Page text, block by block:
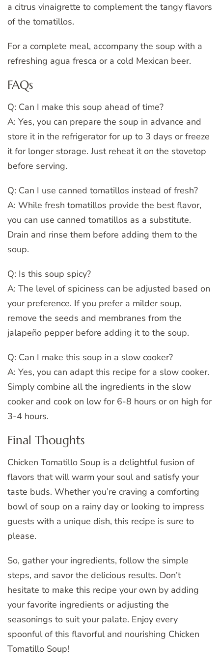
a citrus vinaigrette to complement the tangy flavors
of the tomatillos.
For a complete meal, accompany the soup with a
refreshing agua fresca or a cold Mexican beer.
FAQs
Q: Can I make this soup ahead of time?
A: Yes, you can prepare the soup in advance and
store it in the refrigerator for up to 3 days or freeze
it for longer storage. Just reheat it on the stovetop
before serving.
Q: Can I use canned tomatillos instead of fresh?
A: While fresh tomatillos provide the best flavor,
you can use canned tomatillos as a substitute.
Drain and rinse them before adding them to the
soup.
Q: Is this soup spicy?
A: The level of spiciness can be adjusted based on
your preference. If you prefer a milder soup,
remove the seeds and membranes from the
jalapeño pepper before adding it to the soup.
Q: Can I make this soup in a slow cooker?
A: Yes, you can adapt this recipe for a slow cooker.
Simply combine all the ingredients in the slow
cooker and cook on low for 6-8 hours or on high for
3-4 hours.
Final Thoughts
Chicken Tomatillo Soup is a delightful fusion of
flavors that will warm your soul and satisfy your
taste buds. Whether you’re craving a comforting
bowl of soup on a rainy day or looking to impress
guests with a unique dish, this recipe is sure to
please.
So, gather your ingredients, follow the simple
steps, and savor the delicious results. Don’t
hesitate to make this recipe your own by adding
your favorite ingredients or adjusting the
seasonings to suit your palate. Enjoy every
spoonful of this flavorful and nourishing Chicken
Tomatillo Soup!